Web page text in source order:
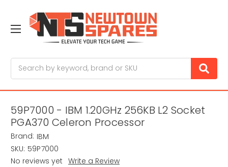
59P7000 - IBM 1.20GHz 256KB L2 Socket
PGA370 Celeron Processor
Brand: IBM
SKU: 59P7000
No reviews yet Write a Review